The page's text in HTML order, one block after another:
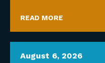
READ MORE
August 6, 2026